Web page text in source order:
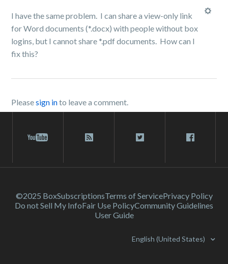
I have the same problem. I can share a view-only link
for Word documents (*.docx) with people without box
logins, but I cannot share *.pdf documents. How can I
fix this?
Pleasesign into leave a comment.
©2025 BoxSubscriptionsTerms of ServicePrivacy Policy
Do not Sell My InfoFair Use PolicyCommunity Guidelines
User Guide
English (United States)